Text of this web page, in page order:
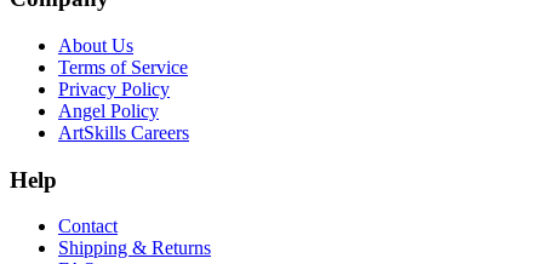
About Us
Terms of Service
Privacy Policy
Angel Policy
ArtSkills Careers
Help
Contact
Shipping & Returns